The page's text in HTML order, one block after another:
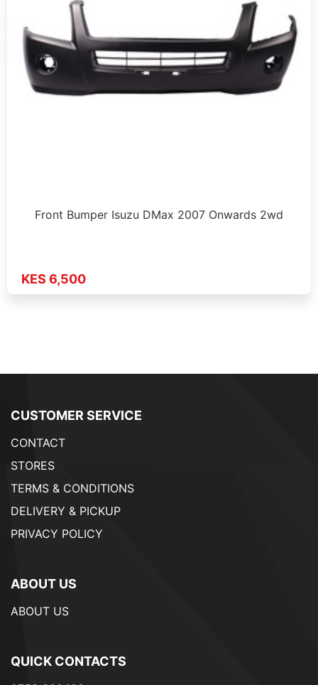
Front Bumper Isuzu DMax 2007 Onwards 2wd
KES 6,500
CUSTOMER SERVICE
CONTACT
STORES
TERMS & CONDITIONS
DELIVERY & PICKUP
PRIVACY POLICY
ABOUT US
ABOUT US
QUICK CONTACTS